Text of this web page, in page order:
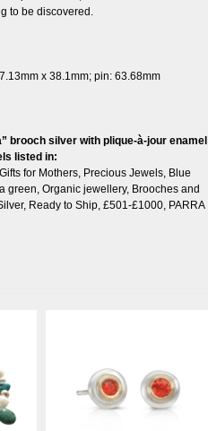
to be discovered.
x 38.1mm; pin: 63.68mm
brooch silver with plique-à-jour enamel
listed in:
Gifts for Mothers, Precious Jewels, Blue
green, Organic jewellery, Brooches and
, Ready to Ship, £501-£1000, PARRA